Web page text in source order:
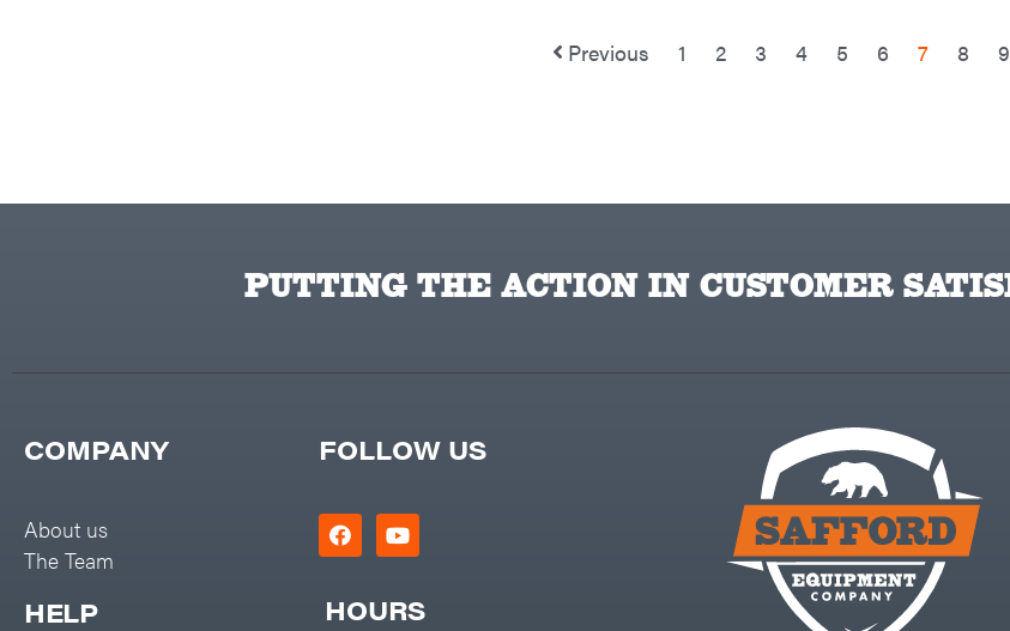
Ironcraft
Karcher
Kawasaki
Kohler
Kwik Loader
Lane Shark
Previous 1 2 3 4 5 6 7 8 9
PUTTING THE ACTION IN CUSTOMER
COMPANY
About us
The Team
HELP
FOLLOW US
HOURS